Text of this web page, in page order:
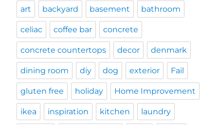
art backyard basement bathroom
celiac coffee bar concrete
concrete countertops decor denmark
dining room diy dog exterior Fail
gluten free holiday Home Improvement
ikea inspiration kitchen laundry